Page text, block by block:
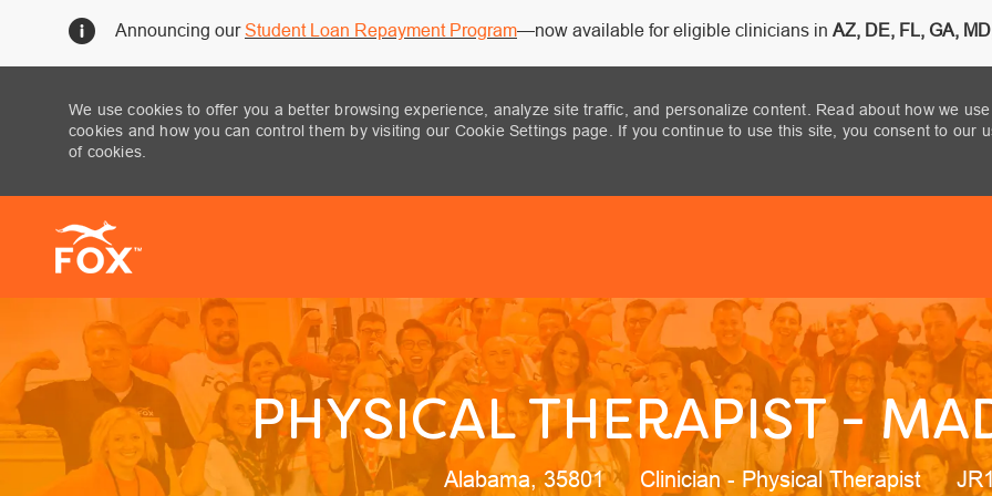
We use cookies to offer you a better browsing experience, analyze site traffic, and personalize content. Read about how we use
cookies and how you can control them by visiting our Cookie Settings page. If you continue to use this site, you consent to our
of cookies.
Announcing ourStudent Loan Repayment Program—now available for eligible clinicians in AZ, DE, FL, GA,
PHYSICAL THERAPIST -
Location
Alabama, 35801 Category
Clinician - Physical Therapist